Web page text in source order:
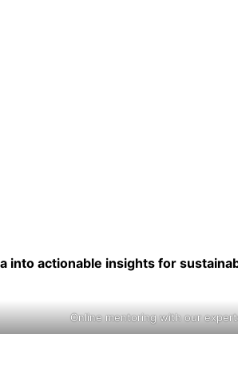
into actionable insights for
Online mentoring with our